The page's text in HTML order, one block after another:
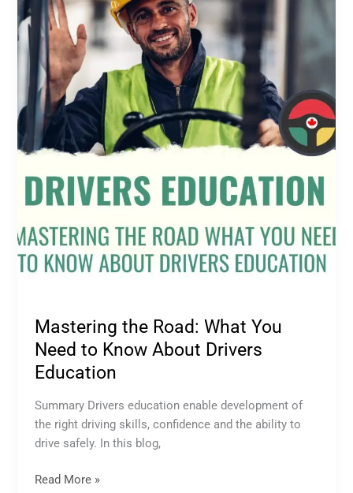
Mastering the Road: What You
Need to Know About Drivers
Education
Summary Drivers education enable development of
the right driving skills, confidence and the ability to
drive safely. In this blog,
the
Road:
What
You
Need
to
Know
About
Drivers
Education
Read More »